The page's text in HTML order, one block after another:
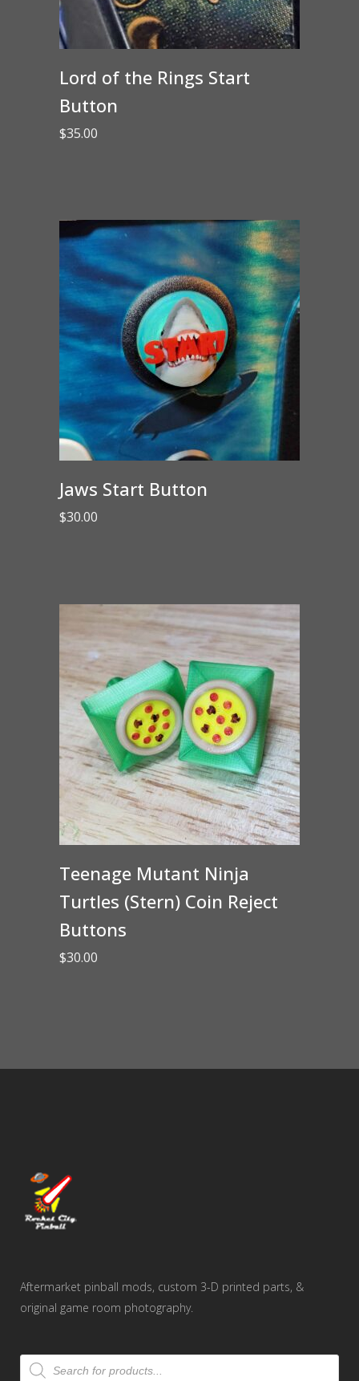
Lord of the Rings Start
Button
$35.00
Jaws Start Button
$30.00
Teenage Mutant Ninja
Turtles (Stern) Coin Reject
Buttons
$30.00
Aftermarket pinball mods, custom 3-D printed parts, &
original game room photography.
Products
search